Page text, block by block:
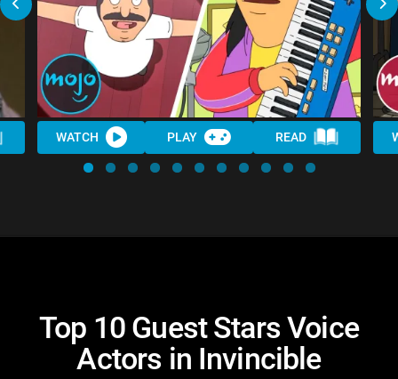
WATCH PLAY READ
Top 10 Guest Stars Voice
Actors in Invincible